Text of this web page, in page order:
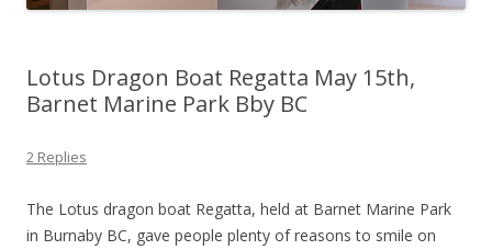
Lotus Dragon Boat Regatta May 15th,
Barnet Marine Park Bby BC
2 Replies
The Lotus dragon boat Regatta, held at Barnet Marine Park
in Burnaby BC, gave people plenty of reasons to smile on